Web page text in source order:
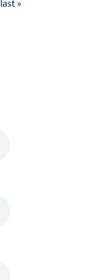
last »